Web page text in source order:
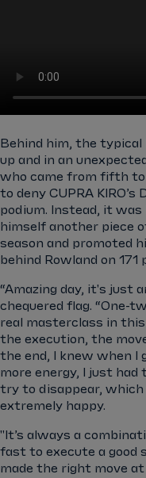
Behind him, the
up and in an
who came from fifth to
to deny CUPRA
podium. Instead, it was
himself another piece
season and promoted
behind Rowland on 171
“Amazing day, it's just
chequered flag. “One-
real masterclass in
the execution, the
the end, I knew when I
more energy, I just had
try to disappear, which
extremely happy.
"It’s always a
fast to execute a good
made the right move